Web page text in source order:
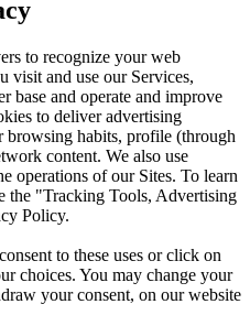
to recognize your web
visit and use our Services,
base and operate and improve
to deliver advertising
browsing habits, profile (through
content. We also use
operations of our Sites. To learn
the "Tracking Tools, Advertising
Policy.
to these uses or click on
choices. You may change your
your consent, on our website